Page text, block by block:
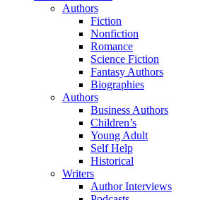
Authors
Fiction
Nonfiction
Romance
Science Fiction
Fantasy Authors
Biographies
Authors
Business Authors
Children’s
Young Adult
Self Help
Historical
Writers
Author Interviews